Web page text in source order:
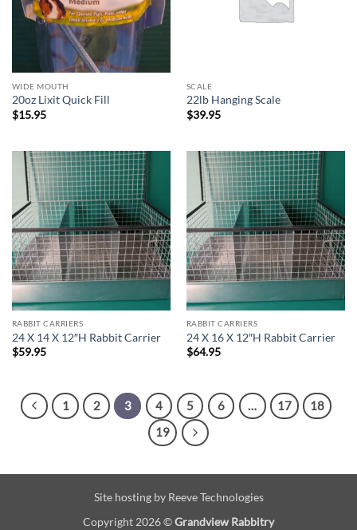
WIDE MOUTH
20oz Lixit Quick Fill
$15.95
SCALE
22lb Hanging Scale
$39.95
RABBIT CARRIERS
24 X 14 X 12″H Rabbit Carrier
$59.95
RABBIT CARRIERS
24 X 16 X 12″H Rabbit Carrier
$64.95
1 2 3 4 5 6 … 17
18
19
Site hosting by Reeve Technologies
Copyright 2026 ©Grandview Rabbitry